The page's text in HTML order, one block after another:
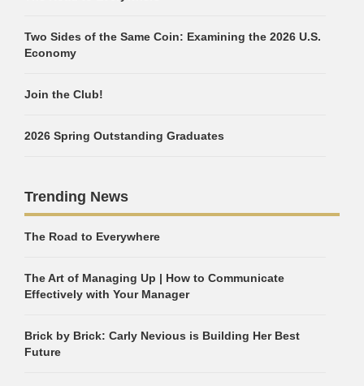
Two Sides of the Same Coin: Examining the 2026 U.S.
Economy
Join the Club!
2026 Spring Outstanding Graduates
Trending News
The Road to Everywhere
The Art of Managing Up | How to Communicate
Effectively with Your Manager
Brick by Brick: Carly Nevious is Building Her Best
Future